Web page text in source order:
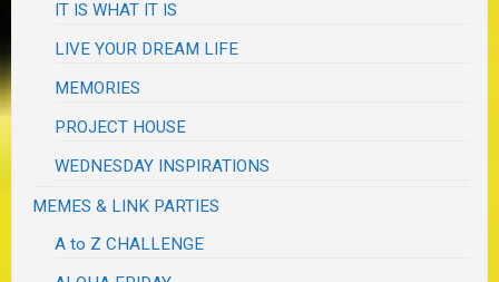
IT IS WHAT IT IS
LIVE YOUR DREAM LIFE
MEMORIES
PROJECT HOUSE
WEDNESDAY INSPIRATIONS
MEMES & LINK PARTIES
A to Z CHALLENGE